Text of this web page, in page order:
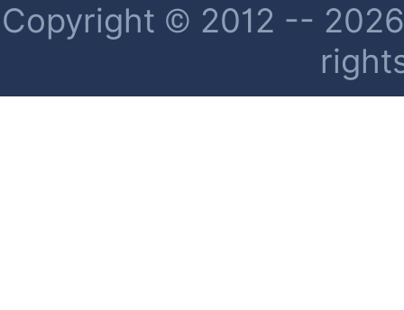
Copyright © 2012 --